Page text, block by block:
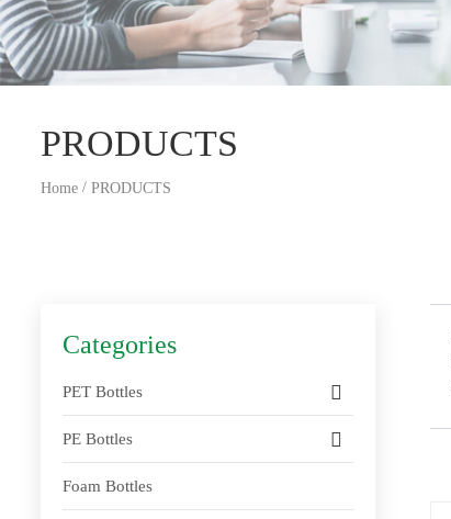
PRODUCTS
Home / PRODUCTS
Categories
PET Bottles
PE Bottles
Foam Bottles